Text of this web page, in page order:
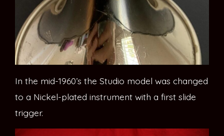
In the mid-1960’s the Studio model was changed
to a Nickel-plated instrument with a first slide
trigger.